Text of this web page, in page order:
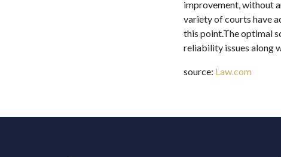
improvement, without
variety of courts have
this point.The optimal
reliability issues along
source: Law.com